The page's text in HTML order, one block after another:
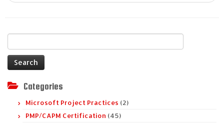
for:
Categories
Microsoft Project Practices (2)
PMP/CAPM Certification (45)